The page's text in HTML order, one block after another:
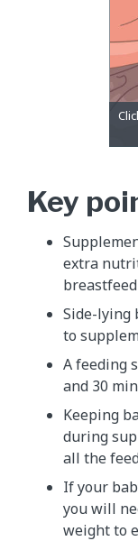
Key
extra
Side-lying
to
A feeding
and 30
Keeping
during
all the
If your
you will
weight to